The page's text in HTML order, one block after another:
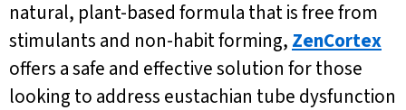
natural, plant-based formula that is free from
stimulants and non-habit forming, ZenCortex
offers a safe and effective solution for those
looking to address eustachian tube dysfunction